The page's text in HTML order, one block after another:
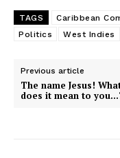
TAGS Caribbean
Politics
West Indies
Previous article
The name Jesus!
does it mean to